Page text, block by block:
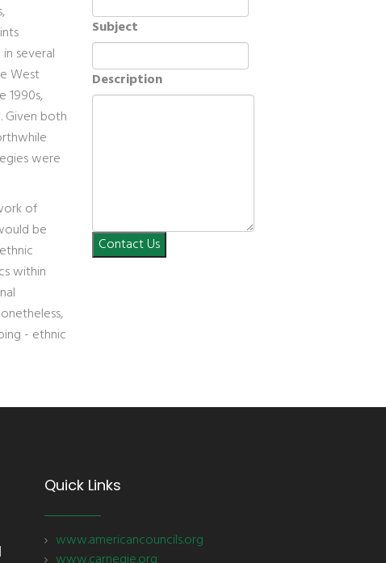
several
West
1990s,
Given both
were
of
be
within
- ethnic
Subject
Description
Contact Us
Quick Links
www.americancouncils.org